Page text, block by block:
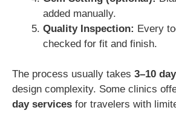
added manually.
Quality Inspection: Every
checked for fit and finish.
The process usually takes 3–10
design complexity. Some clinics
day services for travelers with